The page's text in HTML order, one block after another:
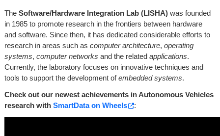
The Software/Hardware Integration Lab (LISHA) was founded
in 1985 to promote research in the frontiers between hardware
and software. Since then, it has dedicated considerable efforts to
research in areas such as computer architecture, operating
systems, computer networks and the related applications.
Currently, the laboratory focuses on innovative techniques and
tools to support the development ofembedded systems.
Check out our newest achievements in Autonomous Vehicles
research with SmartData on Wheels :